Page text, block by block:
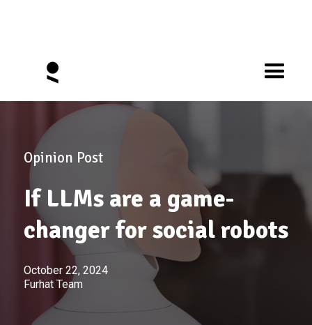
Opinion Post
If LLMs are a game-
changer for social robots
October 22, 2024
Furhat Team